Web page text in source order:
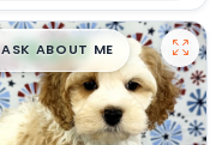
$█,█99
ASK ABOUT ME